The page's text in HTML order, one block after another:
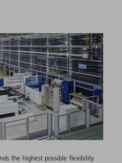
the highest possible flexibility